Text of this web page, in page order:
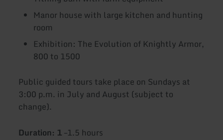
Manor house with large kitchen and hunting
room
Exhibition: The Evolution of Knightly Armor,
800 to 1500
Public guided tours take place on Sundays at
3:00 p.m. in July and August (subject to
change).
Duration: 1–1.5 hours